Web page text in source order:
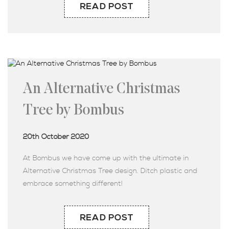
READ POST
An Alternative Christmas
Tree by Bombus
20th October 2020
At Bombus we have come up with the ultimate in
Alternative Christmas Tree design. Ditch plastic and
embrace something different!
READ POST